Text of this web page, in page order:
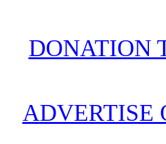
DONATION
ADVERTISE